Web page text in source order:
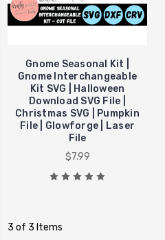
Gnome Seasonal Kit |
Gnome Interchangeable
Kit SVG | Halloween
Download SVG File |
Christmas SVG | Pumpkin
File | Glowforge | Laser
File
$7.99
3 of 3 Items